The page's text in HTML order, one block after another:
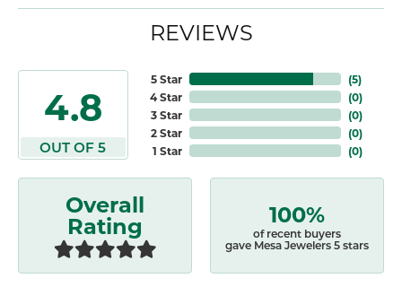
REVIEWS
4.8
OUT OF 5
5 Star
4 Star
3 Star
2 Star
1 Star
(5)
(0)
(0)
(0)
(0)
Overall
Rating 100%
of recent buyers
gave Mesa Jewelers 5 stars